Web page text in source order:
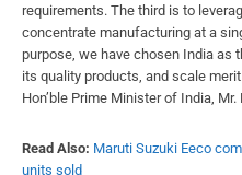
requirements. The third is to
concentrate manufacturing at a
purpose, we have chosen India as
its quality products, and scale
Hon’ble Prime Minister of India,
Read Also: Maruti Suzuki Eeco
units sold